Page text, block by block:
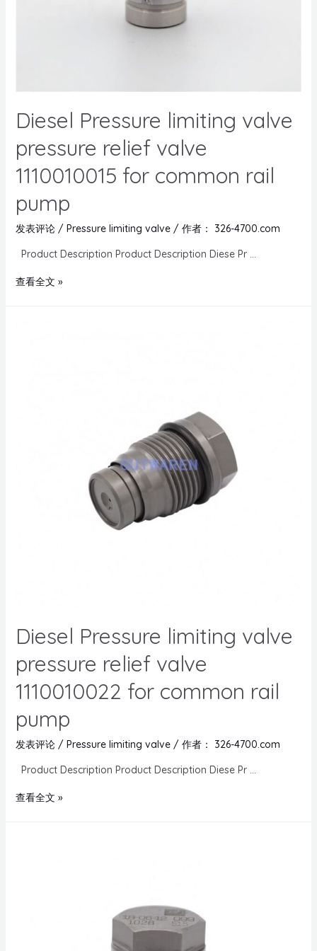
Diesel Pressure limiting valve
pressure relief valve
1110010015 for common rail
pump
发表评论 / Pressure limiting valve/ 作者：
326-4700.com
Product Description Product Description Diese Pr …
查看全文 »
Diesel Pressure limiting valve
pressure relief valve
1110010022 for common rail
pump
发表评论 / Pressure limiting valve/ 作者：
326-4700.com
Product Description Product Description Diese Pr …
查看全文 »